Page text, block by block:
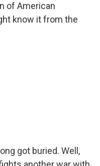
of American
know it from the
got buried. Well,